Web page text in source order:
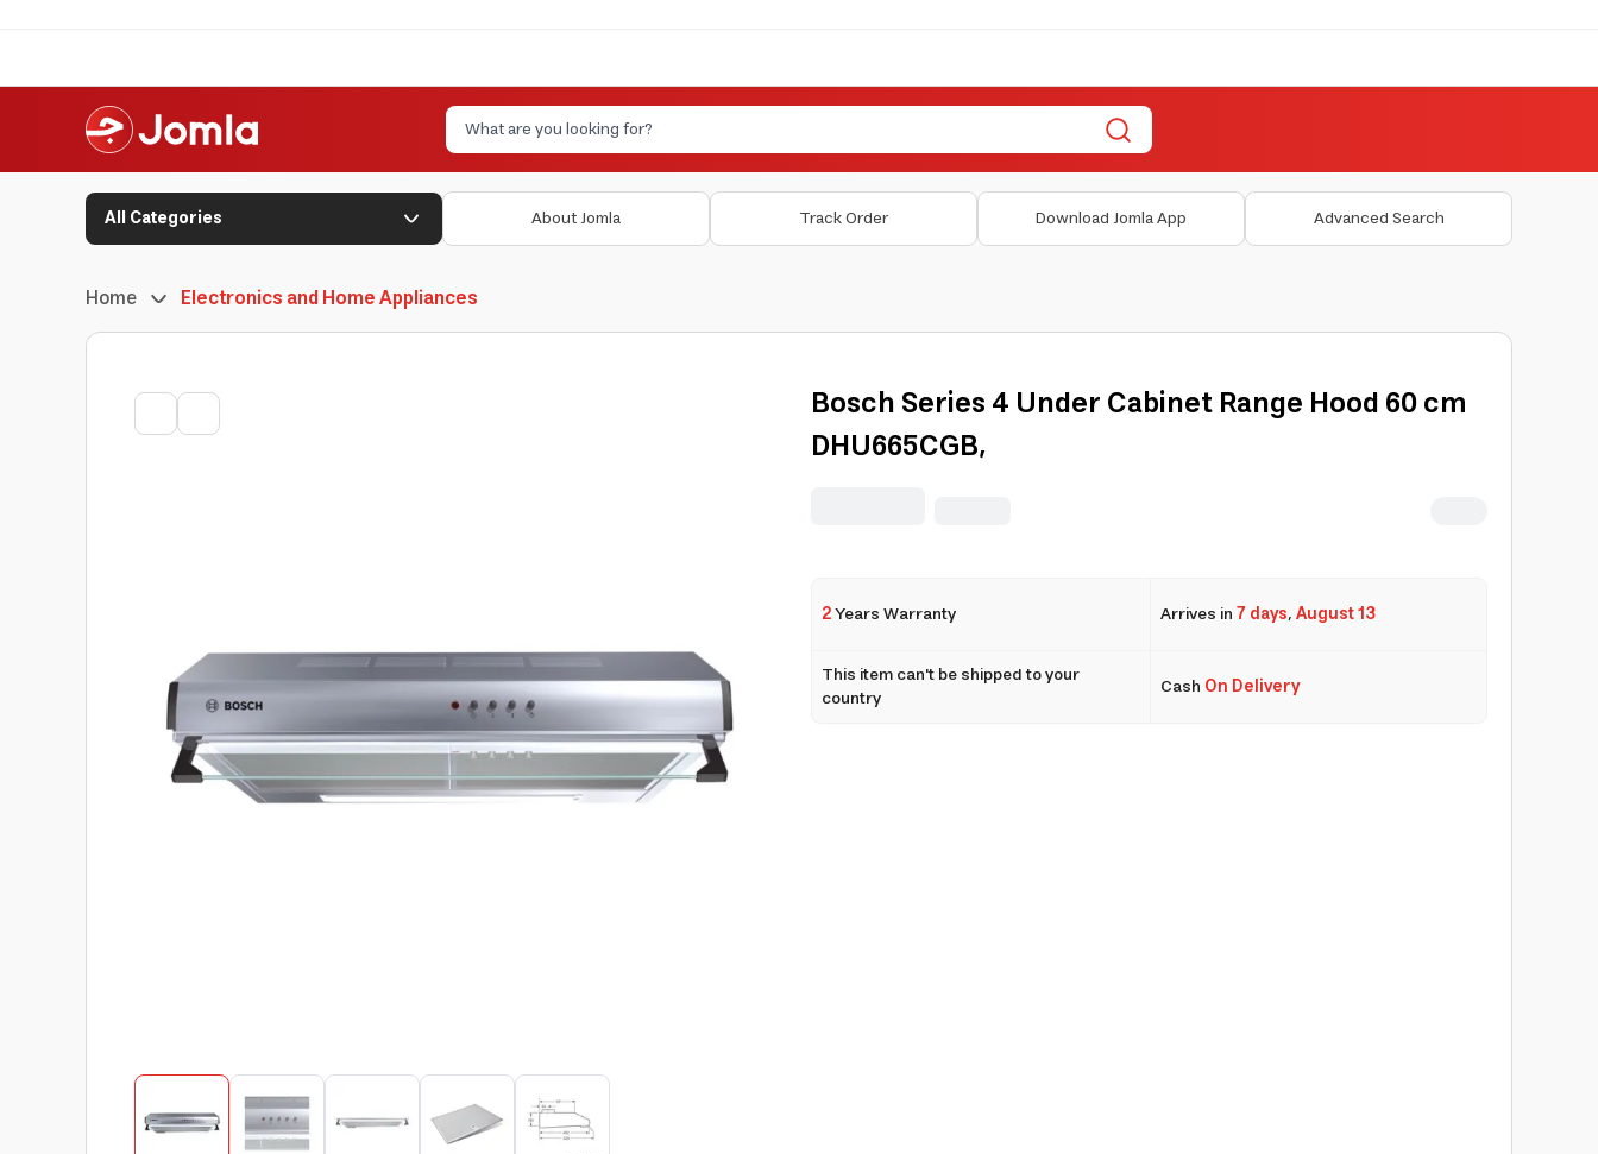
All Categories About Jomla Track Order Download Jomla App Advanced Search
Home Electronics and Home Appliances
Bosch Series 4 Under Cabinet Range Hood 60 cm
DHU665CGB,
2Years Warranty Arrives in7 days,August 13
This item can't be shipped to your
country
Cash On Delivery